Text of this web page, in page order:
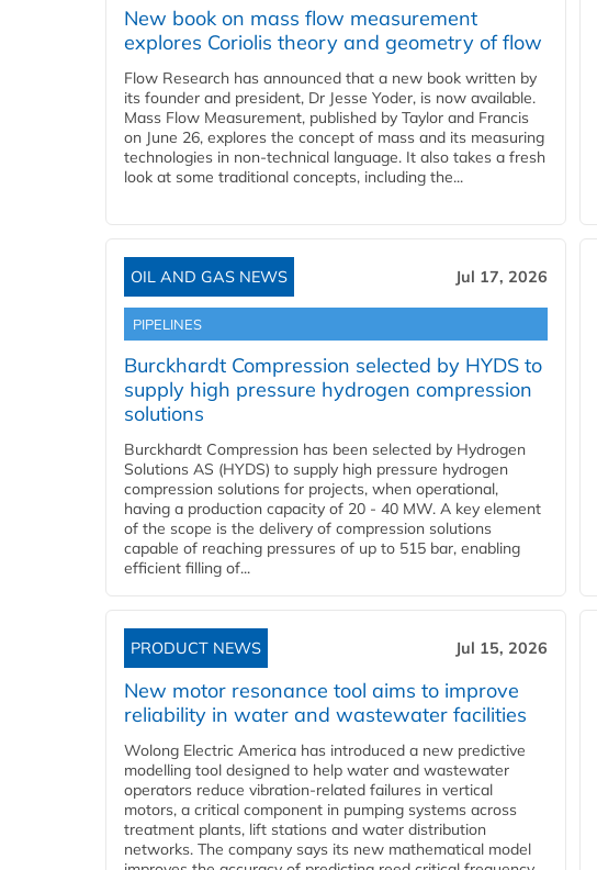
New book on mass flow measurement
explores Coriolis theory and geometry of flow
Flow Research has announced that a new book written by
its founder and president, Dr Jesse Yoder, is now available.
Mass Flow Measurement, published by Taylor and Francis
on June 26, explores the concept of mass and its measuring
technologies in non-technical language. It also takes a fresh
look at some traditional concepts, including the...
OIL AND GAS NEWS Jul 17, 2026
PIPELINES
Burckhardt Compression selected by HYDS to
supply high pressure hydrogen compression
solutions
Burckhardt Compression has been selected by Hydrogen
Solutions AS (HYDS) to supply high pressure hydrogen
compression solutions for projects, when operational,
having a production capacity of 20 - 40 MW. A key element
of the scope is the delivery of compression solutions
capable of reaching pressures of up to 515 bar, enabling
efficient filling of...
PRODUCT NEWS Jul 15, 2026
New motor resonance tool aims to improve
reliability in water and wastewater facilities
Wolong Electric America has introduced a new predictive
modelling tool designed to help water and wastewater
operators reduce vibration-related failures in vertical
motors, a critical component in pumping systems across
treatment plants, lift stations and water distribution
networks. The company says its new mathematical model